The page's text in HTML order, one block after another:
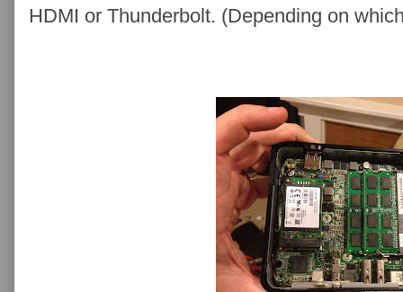
HDMI or Thunderbolt. (Depending on